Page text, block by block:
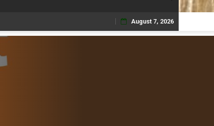
Skip
August 7, 2026